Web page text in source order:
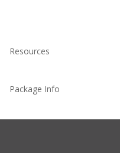
Resources
Package Info